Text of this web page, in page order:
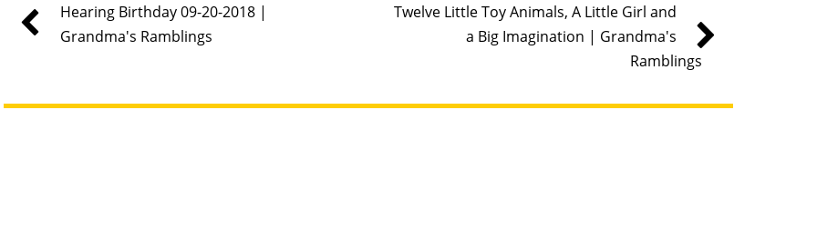
Hearing Birthday 09-20-2018 |
Grandma's Ramblings
Twelve Little Toy Animals, A Little Girl and
a Big Imagination | Grandma's
Ramblings